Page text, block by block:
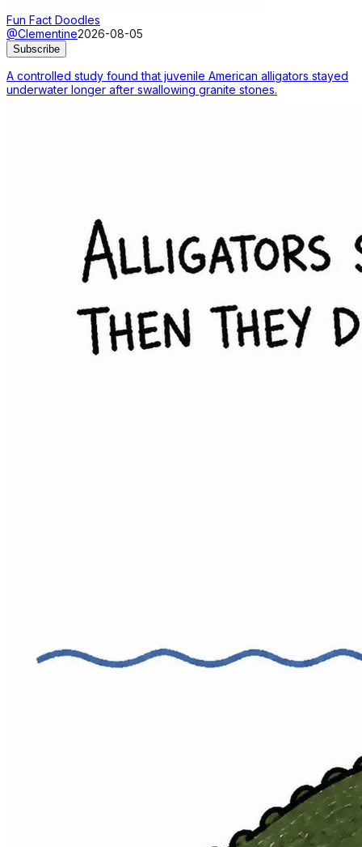
Fun Fact Doodles
@Clementine2026-08-05
Subscribe
A controlled study found that juvenile American alligators stayed
underwater longer after swallowing granite stones.